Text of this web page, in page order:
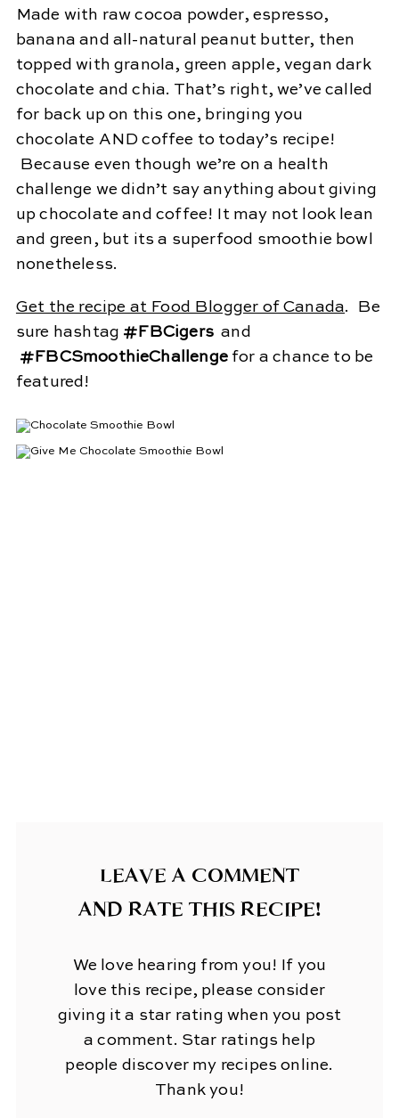
Made with raw cocoa powder, espresso,
banana and all-natural peanut butter, then
topped with granola, green apple, vegan dark
chocolate and chia. That’s right, we’ve called
for back up on this one, bringing you
chocolate AND coffee to today’s recipe!
Because even though we’re on a health
challenge we didn’t say anything about giving
up chocolate and coffee! It may not look lean
and green, but its a superfood smoothie bowl
nonetheless.
Get the recipe at Food Blogger of Canada. Be
sure hashtag #FBCigersand
#FBCSmoothieChallengefor a chance to be
featured!
LEAVE A COMMENT
AND RATE THIS RECIPE!
We love hearing from you! If you
love this recipe, please consider
giving it a star rating when you post
a comment. Star ratings help
people discover my recipes online.
Thank you!